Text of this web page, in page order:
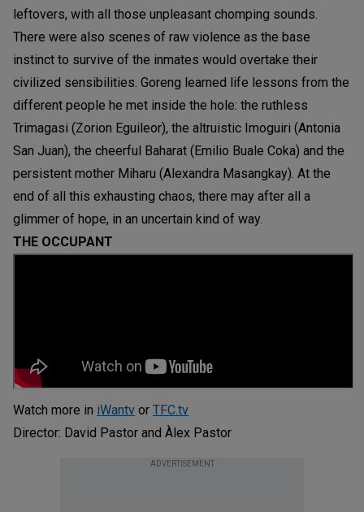
leftovers, with all those unpleasant chomping sounds.
There were also scenes of raw violence as the base
instinct to survive of the inmates would overtake their
civilized sensibilities. Goreng learned life lessons from the
different people he met inside the hole: the ruthless
Trimagasi (Zorion Eguileor), the altruistic Imoguiri (Antonia
San Juan), the cheerful Baharat (Emilio Buale Coka) and the
persistent mother Miharu (Alexandra Masangkay). At the
end of all this exhausting chaos, there may after all a
glimmer of hope, in an uncertain kind of way.
THE OCCUPANT
Watch more in iWantv or TFC.tv
Director: David Pastor and Àlex Pastor
ADVERTISEMENT